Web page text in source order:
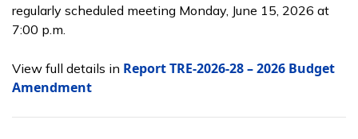
regularly scheduled meeting Monday, June 15, 2026 at
7:00 p.m.
View full details in Report TRE-2026-28 – 2026 Budget
Amendment